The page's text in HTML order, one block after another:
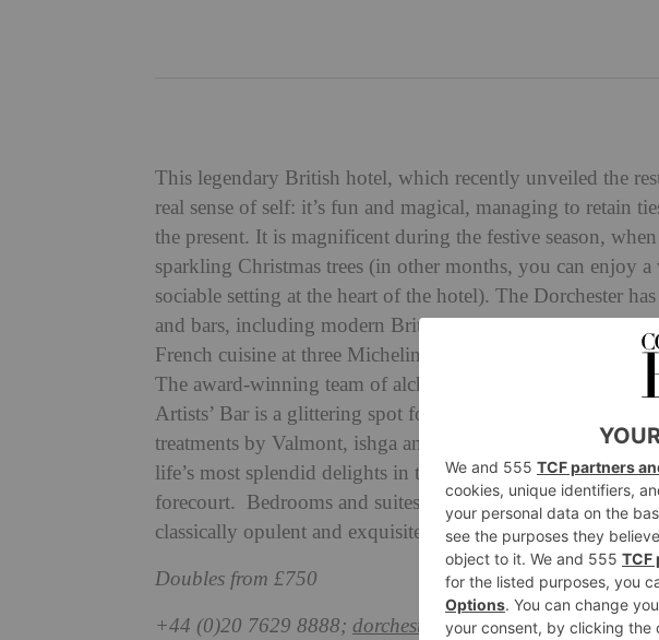
This legendary British hotel, which recently unveiled the
real sense of self: it’s fun and magical, managing to retain
the present. It is magnificent during the festive season,
sparkling Christmas trees (in other months, you can enjoy
sociable setting at the heart of the hotel). The Dorchester
and bars, including modern British favourites at The Grill
French cuisine at three Michelin-starred Alain Ducasse and
The award-winning team of alchemists dream up first class
Artists’ Bar is a glittering spot for champagne, seafood and
treatments by Valmont, ishga and Carol Joy London, while
life’s most splendid delights in the prettiest of boutiques
forecourt. Bedrooms and suites are everything you’d
classically opulent and exquisitely cosseting.
Doubles from £750
+44 (0)20 7629 8888; dorchestercollection.com